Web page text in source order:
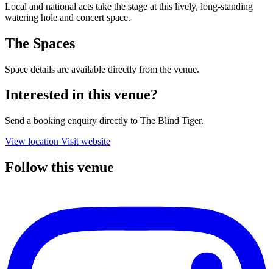
Local and national acts take the stage at this lively, long-standing
watering hole and concert space.
The Spaces
Space details are available directly from the venue.
Interested in this venue?
Send a booking enquiry directly to The Blind Tiger.
View location Visit website
Follow this venue